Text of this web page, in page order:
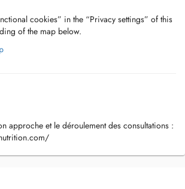
cookies” in the “Privacy settings” of this
of the map below.
approche et le déroulement des consultations :